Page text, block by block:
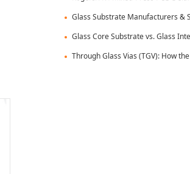
Glass Substrate Manufacturers & Supply Chain: Who's
Glass Core Substrate vs. Glass Interposer: Key
Through Glass Vias (TGV): How the Process